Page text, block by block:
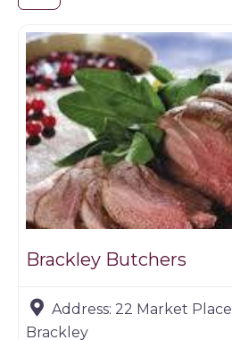
Butchers
Brackley Butchers
Address: 22 Market Place
Brackley